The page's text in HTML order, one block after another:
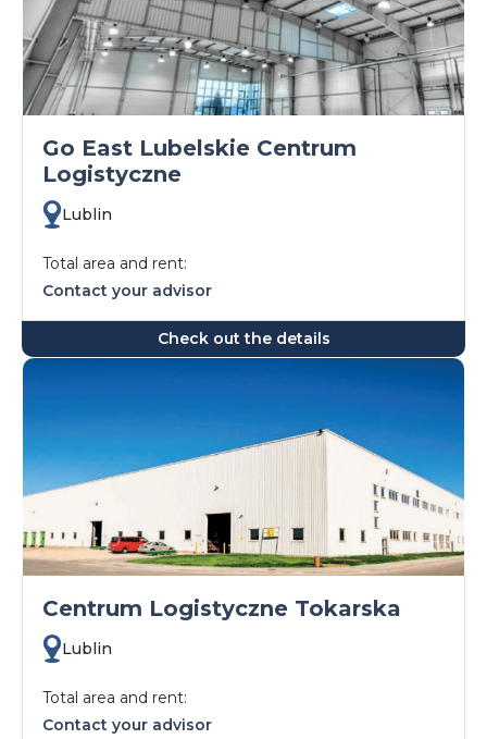
Go East Lubelskie Centrum
Logistyczne
Lublin
Total area and rent:
Contact your advisor
Check out the details
Centrum Logistyczne Tokarska
Lublin
Total area and rent:
Contact your advisor